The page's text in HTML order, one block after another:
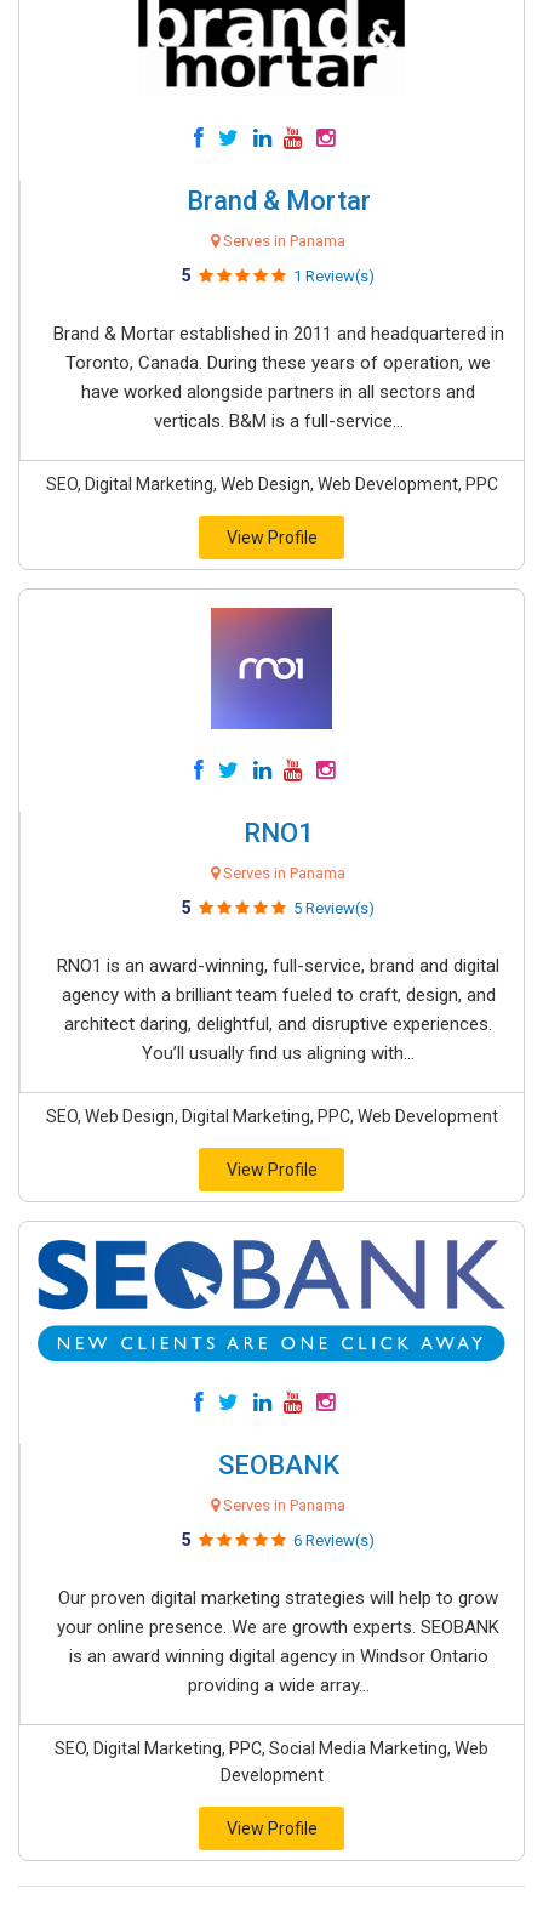
Brand & Mortar
Serves in Panama
5 1 Review(s)
Brand & Mortar established in 2011 and headquartered in
Toronto, Canada. During these years of operation, we
have worked alongside partners in all sectors and
verticals. B&M is a full-service...
SEO, Digital Marketing, Web Design, Web Development, PPC
View Profile
RNO1
Serves in Panama
5 5 Review(s)
RNO1 is an award-winning, full-service, brand and digital
agency with a brilliant team fueled to craft, design, and
architect daring, delightful, and disruptive experiences.
You’ll usually find us aligning with...
SEO, Web Design, Digital Marketing, PPC, Web Development
View Profile
SEOBANK
Serves in Panama
5 6 Review(s)
Our proven digital marketing strategies will help to grow
your online presence. We are growth experts. SEOBANK
is an award winning digital agency in Windsor Ontario
providing a wide array...
SEO, Digital Marketing, PPC, Social Media Marketing, Web
Development
View Profile